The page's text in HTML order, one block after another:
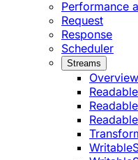
Performance
Request
Response
Scheduler
Streams
Overview